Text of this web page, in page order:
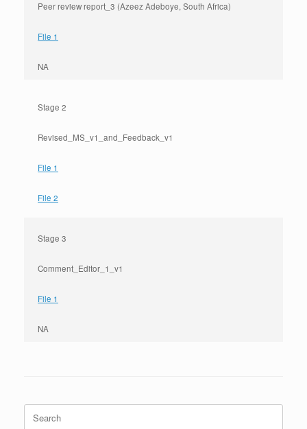
Peer review report_3 (Azeez Adeboye, South Africa)
File 1
NA
Stage 2
Revised_MS_v1_and_Feedback_v1
File 1
File 2
Stage 3
Comment_Editor_1_v1
File 1
NA
Search
for: